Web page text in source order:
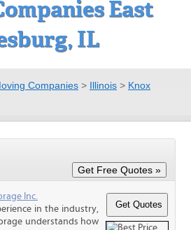
East
IL
Companies > Illinois > Knox
Inc.
in the industry,
understands how